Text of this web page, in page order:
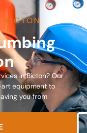
in Bicton? Our
equipment to
you from